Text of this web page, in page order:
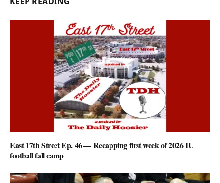
East 17th Street Ep. 46 — Recapping first week of 2026 IU
football fall camp